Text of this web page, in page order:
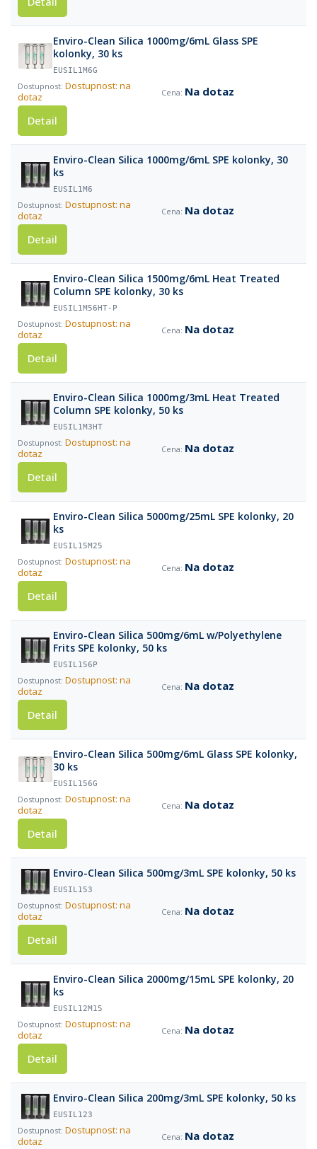
Enviro-Clean Silica 1000mg/6mL Glass SPE
kolonky, 30 ks
EUSIL1M6G
Dostupnost: na
dotaz
Na dotaz
Detail
Enviro-Clean Silica 1000mg/6mL SPE kolonky, 30
ks
EUSIL1M6
Dostupnost: na
dotaz
Na dotaz
Detail
Enviro-Clean Silica 1500mg/6mL Heat Treated
Column SPE kolonky, 30 ks
EUSIL1M56HT-P
Dostupnost: na
dotaz
Na dotaz
Detail
Enviro-Clean Silica 1000mg/3mL Heat Treated
Column SPE kolonky, 50 ks
EUSIL1M3HT
Dostupnost: na
dotaz
Na dotaz
Detail
Enviro-Clean Silica 5000mg/25mL SPE kolonky, 20
ks
EUSIL15M25
Dostupnost: na
dotaz
Na dotaz
Detail
Enviro-Clean Silica 500mg/6mL w/Polyethylene
Frits SPE kolonky, 50 ks
EUSIL156P
Dostupnost: na
dotaz
Na dotaz
Detail
Enviro-Clean Silica 500mg/6mL Glass SPE kolonky,
30 ks
EUSIL156G
Dostupnost: na
dotaz
Na dotaz
Detail
Enviro-Clean Silica 500mg/3mL SPE kolonky, 50 ks
EUSIL153
Dostupnost: na
dotaz
Na dotaz
Detail
Enviro-Clean Silica 2000mg/15mL SPE kolonky, 20
ks
EUSIL12M15
Dostupnost: na
dotaz
Na dotaz
Detail
Enviro-Clean Silica 200mg/3mL SPE kolonky, 50 ks
EUSIL123
Dostupnost: na
dotaz
Na dotaz